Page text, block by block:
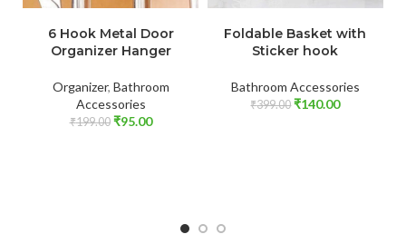
6 Hook Metal Door
Organizer Hanger
Organizer, Bathroom
Accessories
₹199.00 ₹95.00
Foldable Basket with
Sticker hook
Bathroom Accessories
₹399.00 ₹140.00